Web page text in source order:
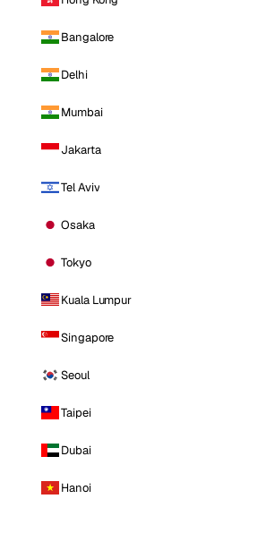
Bangalore
Delhi
Mumbai
Jakarta
Tel Aviv
Osaka
Tokyo
Kuala Lumpur
Singapore
Seoul
Taipei
Dubai
Hanoi